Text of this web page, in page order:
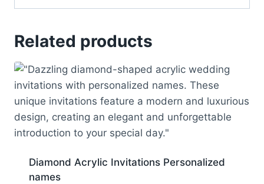
Related products
Diamond Acrylic Invitations Personalized
names